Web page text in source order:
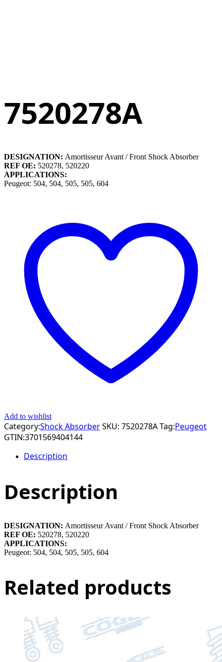
7520278A
DESIGNATION: Amortisseur Avant / Front Shock Absorber
REF OE: 520278, 520220
APPLICATIONS:
Peugeot: 504, 504, 505, 505, 604
Add to wishlist
Category:Shock AbsorberSKU: 7520278ATag:Peugeot
GTIN:3701569404144
Description
Description
DESIGNATION: Amortisseur Avant / Front Shock Absorber
REF OE: 520278, 520220
APPLICATIONS:
Peugeot: 504, 504, 505, 505, 604
Related products